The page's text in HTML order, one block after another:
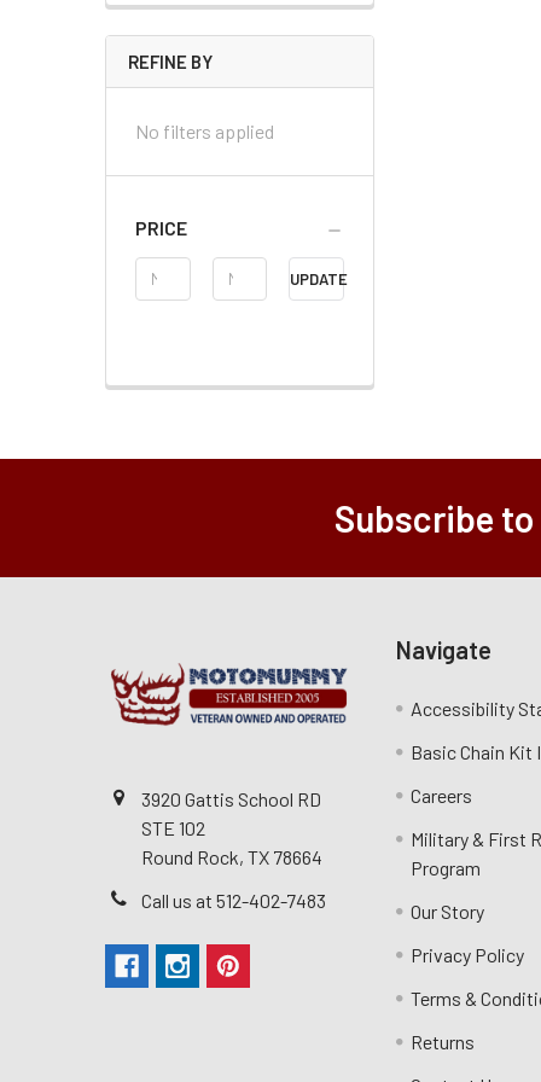
REFINE BY
No filters applied
PRICE
Price
Range
UPDATE
Subscribe
3920 Gattis School RD
STE 102
Round Rock, TX 78664
Call us at 512-402-7483
Navigate
Accessibility
Basic Chain Kit
Careers
Military & First
Program
Our Story
Privacy Policy
Terms &
Returns